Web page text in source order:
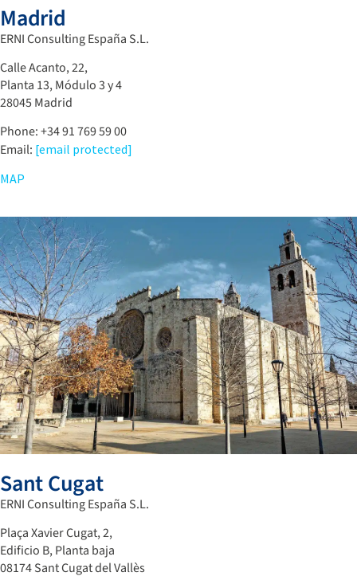
Madrid
ERNI Consulting España S.L.
Calle Acanto, 22,
Planta 13, Módulo 3 y 4
28045 Madrid
Phone: +34 91 769 59 00
Email: [email protected]
MAP
Sant Cugat
ERNI Consulting España S.L.
Plaça Xavier Cugat, 2,
Edificio B, Planta baja
08174 Sant Cugat del Vallès